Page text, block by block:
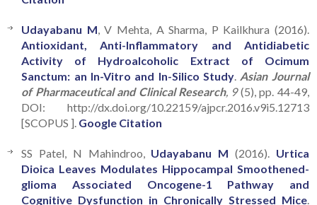
Udayabanu M , V Mehta, A Sharma, P Kailkhura (2016).
Antioxidant, Anti-Inflammatory and Antidiabetic
Activity of Hydroalcoholic Extract of Ocimum
Sanctum: an In-Vitro and In-Silico Study Asian Journal
of Pharmaceutical and Clinical Research, 9(5), pp. 44-49,
DOI: http://dx.doi.org/10.22159/ajpcr.2016.v9i5.12713
[SCOPUS ]. Google Citation
SS Patel, N Mahindroo, Udayabanu M (2016). Urtica
Dioica Leaves Modulates Hippocampal Smoothened-
glioma Associated Oncogene-1 Pathway and
Cognitive Dysfunction in Chronically Stressed Mice.